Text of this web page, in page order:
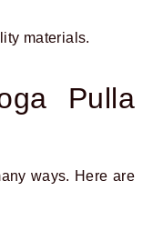
materials.
Pulla
ways. Here are